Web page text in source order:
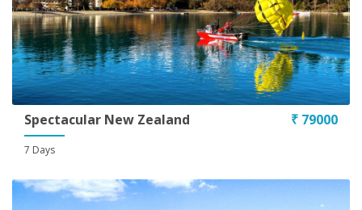
Spectacular New Zealand
7 Days
₹ 79000